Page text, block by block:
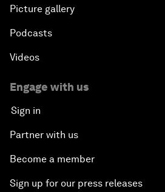
Picture gallery
Podcasts
Videos
Engage with us
Sign in
Partner with us
Become a member
Sign up for our press releases